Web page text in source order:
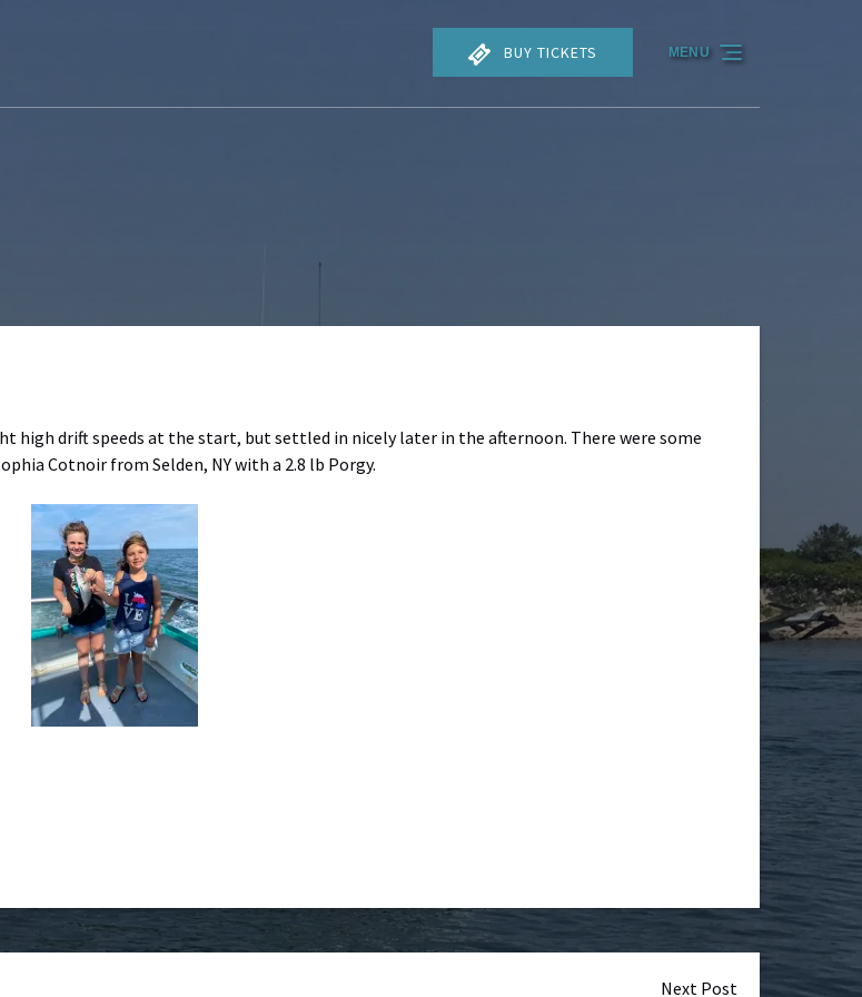
BUY TICKETS MENU
high drift speeds at the start, but settled in nicely later in the afternoon. There were some
Cotnoir from Selden, NY with a 2.8 lb Porgy.
Next Post